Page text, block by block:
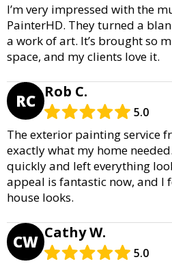
I’m very impressed with the
PainterHD. They turned a
a work of art. It’s brought so
space, and my clients love it.
RC Rob C.
5.0
The exterior painting service
exactly what my home
quickly and left everything
appeal is fantastic now, and I
house looks.
CW Cathy W.
5.0